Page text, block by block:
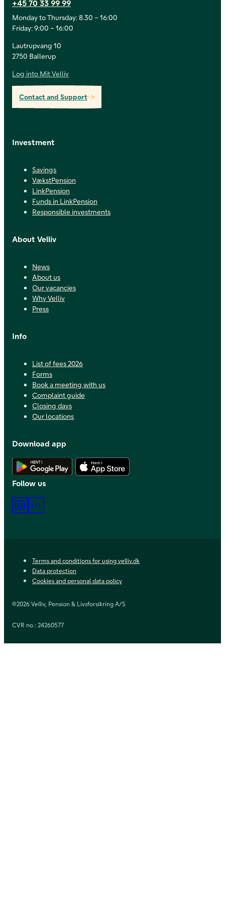
+45 70 33 99 99
Monday to Thursday: 8.30 – 16:00
Friday: 9:00 – 16:00
Lautrupvang 10
2750 Ballerup
Log into Mit Velliv
Contact and Support
Investment
Savings
VækstPension
LinkPension
Funds in LinkPension
Responsible investments
About Velliv
News
About us
Our vacancies
Why Velliv
Press
Info
List of fees 2026
Forms
Book a meeting with us
Complaint guide
Closing days
Our locations
Download app
Download Android app
Follow us
Instagram
Terms and conditions for using velliv.dk
Data protection
Cookies and personal data policy
©2026 Velliv, Pension & Livsforsikring A/S
CVR no.: 24260577